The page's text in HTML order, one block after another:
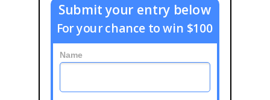
Name
Submit your entry below
For your chance to win $100